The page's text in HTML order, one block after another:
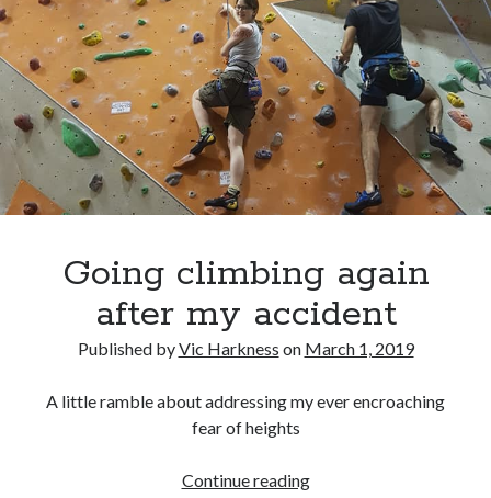
Recent Comments
wetwang enjoyer on Vic’s Silly Place Name Quest
Sloop John BonFallout 4: Why does The Institute replace people with
synths?
onThe Fallout New Vegas experience, IRL: Goodsprings
Casey Potts onThe Fallout New Vegas experience, IRL: Goodsprings
DKon Manually initialising connections with Scapy
Going climbing again
after my accident
Published byVic Harkness on March 1, 2019
A little ramble about addressing my ever encroaching
fear of heights
Continue readingGoing